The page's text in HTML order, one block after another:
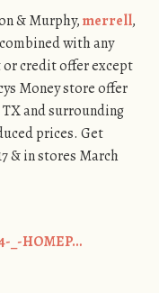
& Murphy,merrell,
with any
or credit offer except
Money store offer
TX and surrounding
prices. Get
& in stores March
_-HOMEP…